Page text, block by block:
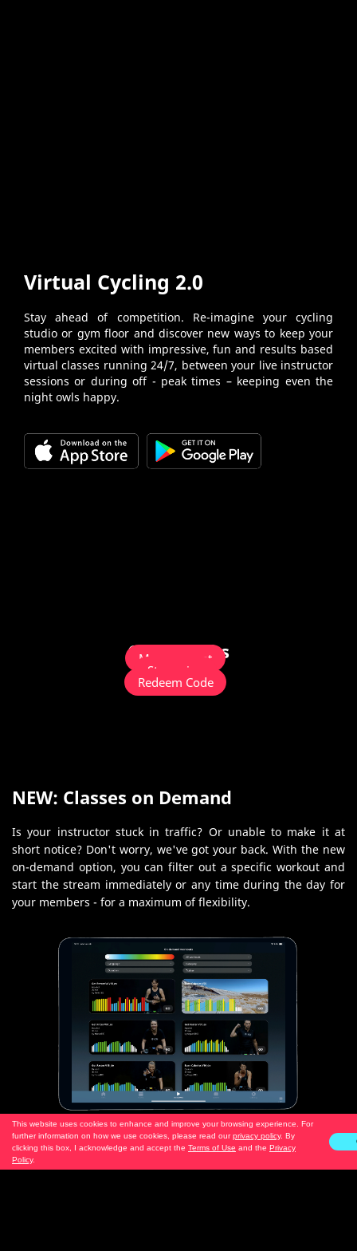
This website uses cookies to enhance and improve your browsing experience. For
further information on how we use cookies, please read ourprivacy policy. By
clicking this box, I acknowledge and accept the Terms of Use and the Privacy
Policy.
Virtual Cycling 2.0
Stay ahead of competition. Re-imagine your cycling
studio or gym floor and discover new ways to keep your
members excited with impressive, fun and results based
virtual classes running 24/7, between your live instructor
sessions or during off - peak times – keeping even the
night owls happy.
Quick Links
Management
Streaming
Redeem Code
NEW: Classes on Demand
Is your instructor stuck in traffic? Or unable to make it at
short notice? Don't worry, we've got your back. With the new
on-demand option, you can filter out a specific workout and
start the stream immediately or any time during the day for
your members - for a maximum of flexibility.